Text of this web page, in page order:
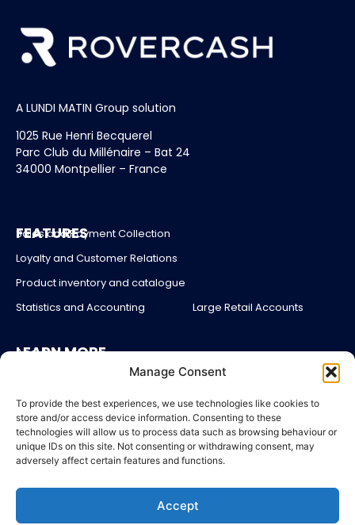
Manage Consent
To provide the best experiences, we use technologies like cookies to
store and/or access device information. Consenting to these
technologies will allow us to process data such as browsing behaviour or
unique IDs on this site. Not consenting or withdrawing consent, may
adversely affect certain features and functions.
Accept
A LUNDI MATIN Group solution
1025 Rue Henri Becquerel
Parc Club du Millénaire – Bat 24
34000 Montpellier – France
FEATURES
Sales and Payment Collection
Loyalty and Customer Relations
Product inventory and catalogue
Statistics and Accounting
Large Retail Accounts
LEARN MORE
About us
Blog
Account login
Contact Us
LEGAL